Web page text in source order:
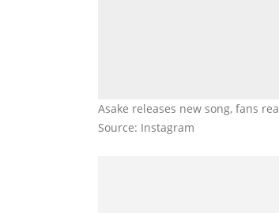
Asake releases new song, fans
Source: Instagram